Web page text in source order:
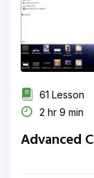
61 Lesson
2 hr 9 min
Advanced